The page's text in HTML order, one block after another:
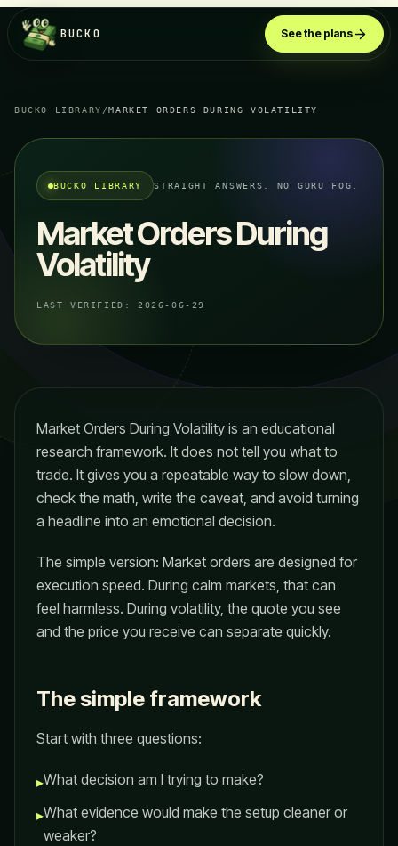
BUCKO See the plans
BUCKO LIBRARY /MARKET ORDERS DURING VOLATILITY
BUCKO LIBRARY STRAIGHT ANSWERS. NO GURU FOG.
Market Orders During
Volatility
LAST VERIFIED: 2026-06-29
Market Orders During Volatility is an educational
research framework. It does not tell you what to
trade. It gives you a repeatable way to slow down,
check the math, write the caveat, and avoid turning
a headline into an emotional decision.
The simple version: Market orders are designed for
execution speed. During calm markets, that can
feel harmless. During volatility, the quote you see
and the price you receive can separate quickly.
The simple framework
Start with three questions:
▸What decision am I trying to make?
▸What evidence would make the setup cleaner or
weaker?